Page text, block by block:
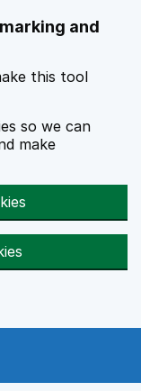
and
this tool
so we can
make